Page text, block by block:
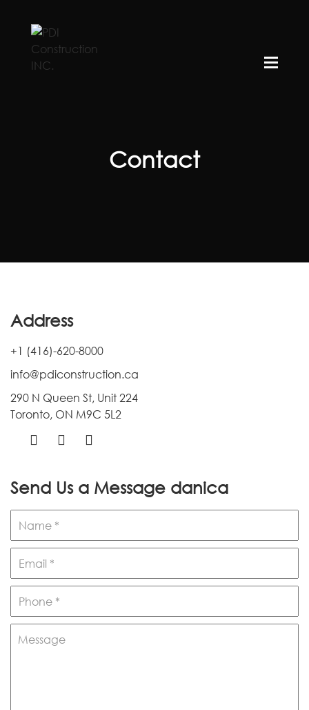
Contact
Address
+1 (416)-620-8000
info@pdiconstruction.ca
290 N Queen St, Unit 224
Toronto, ON M9C 5L2
Send Us a Message danica